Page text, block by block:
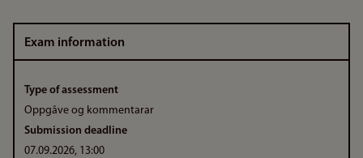
Exam information
Type of assessment
Oppgåve og kommentarar
Submission deadline
07.09.2026, 13:00